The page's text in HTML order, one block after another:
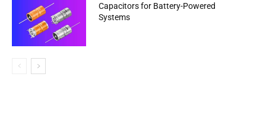
Capacitors for Battery-Powered
Systems